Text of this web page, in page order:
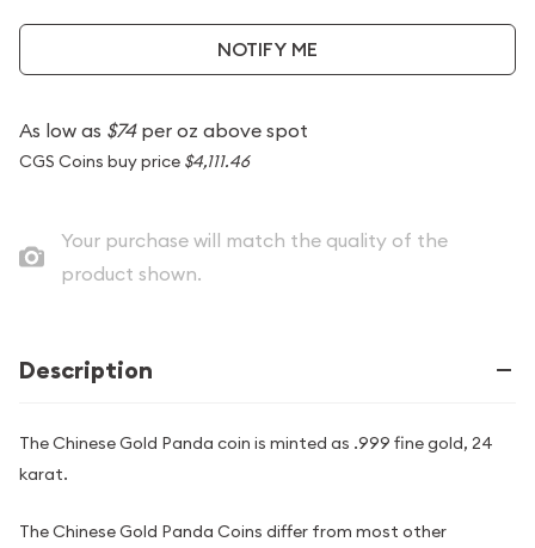
NOTIFY ME
As low as $74per oz above spot
CGS Coins buy price $4,111.46
Your purchase will match the quality of the
product shown.
Description
The Chinese Gold Panda coin is minted as .999 fine gold, 24
karat.
The Chinese Gold Panda Coins differ from most other